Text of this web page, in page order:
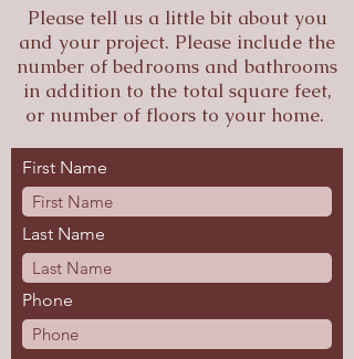
Please tell us a little bit about you
and your project. Please include the
number of bedrooms and bathrooms
in addition to the total square feet,
or number of floors to your home.
First Name
Last Name
Phone